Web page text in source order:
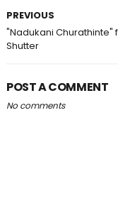
PREVIOUS
"Nadukani Churathinte"
Shutter
POST A COMMENT
No comments